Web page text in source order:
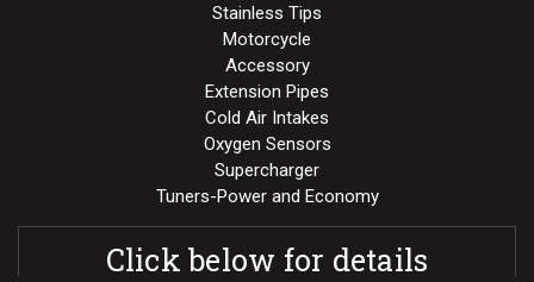
Stainless Tips
Motorcycle
Accessory
Extension Pipes
Cold Air Intakes
Oxygen Sensors
Supercharger
Tuners-Power and Economy
Click below for details